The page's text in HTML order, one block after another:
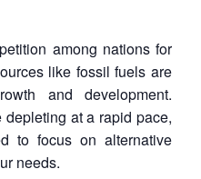
among nations for
like fossil fuels are
and development.
at a rapid pace,
to focus on alternative
needs.